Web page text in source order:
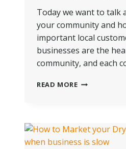
Today we want to talk
your community and
important local
businesses are the
community, and each
READ MOREHOW
LIKE
A